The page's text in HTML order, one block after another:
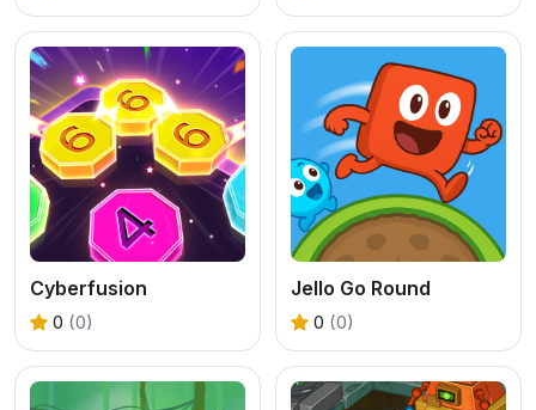
Cyberfusion
0 (0)
Jello Go Round
0 (0)